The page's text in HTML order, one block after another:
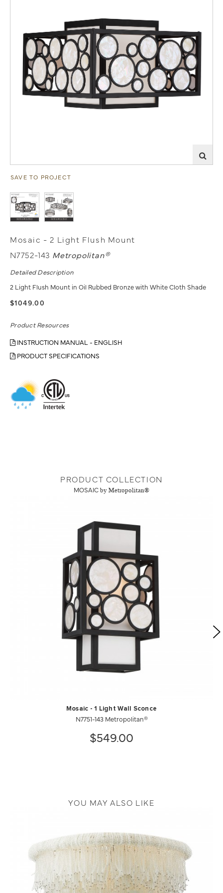
SAVE TO PROJECT
Mosaic - 2 Light Flush Mount
N7752-143 Metropolitan®
Detailed Description
2 Light Flush Mount in Oil Rubbed Bronze with White Cloth Shade
$1049.00
Product Resources
INSTRUCTION MANUAL - ENGLISH
PRODUCT SPECIFICATIONS
PRODUCT COLLECTION
MOSAIC by Metropolitan®
Mosaic - 1 Light Wall Sconce
N7751-143 Metropolitan®
$549.00
YOU MAY ALSO LIKE